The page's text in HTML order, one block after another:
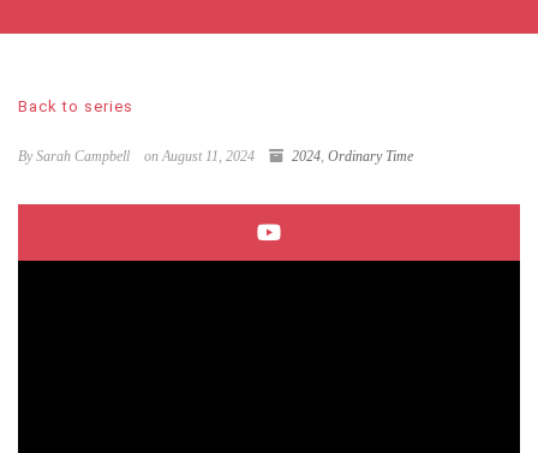
Back to series
By Sarah Campbell on August 11, 2024 2024, Ordinary Time